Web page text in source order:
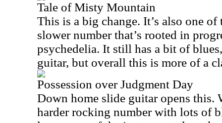
Tale of Misty Mountain
This is a big change. It’s also one of
slower number that’s rooted in
psychedelia. It still has a bit of
guitar, but overall this is more of a
Possession over Judgment Day
Down home slide guitar opens this.
harder rocking number with lots of